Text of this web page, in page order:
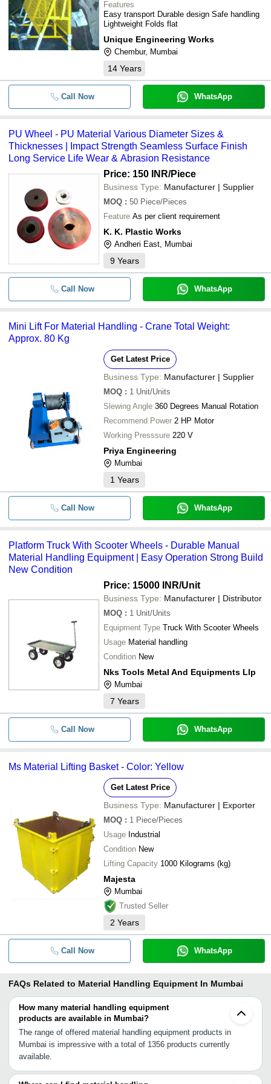
Features
Easy transport Durable design Safe handling
Lightweight Folds flat
Unique Engineering Works
Chembur, Mumbai
14 Years
Call Now WhatsApp
PU Wheel - PU Material Various Diameter Sizes &
Thicknesses | Impact Strength Seamless Surface Finish
Long Service Life Wear & Abrasion Resistance
Price: 150 INR/Piece
Business Type: Manufacturer | Supplier
MOQ : 50 Piece/Pieces
Feature As per client requirement
K. K. Plastic Works
Andheri East, Mumbai
9 Years
Call Now WhatsApp
Mini Lift For Material Handling - Crane Total Weight:
Approx. 80 Kg
Get Latest Price
Business Type: Manufacturer | Supplier
MOQ : 1 Unit/Units
Slewing Angle 360 Degrees Manual Rotation
Recommend Power 2 HP Motor
Working Presssure 220 V
Priya Engineering
Mumbai
1 Years
Call Now WhatsApp
Platform Truck With Scooter Wheels - Durable Manual
Material Handling Equipment | Easy Operation Strong Build
New Condition
Price: 15000 INR/Unit
Business Type: Manufacturer | Distributor
MOQ : 1 Unit/Units
Equipment Type Truck With Scooter Wheels
Usage Material handling
Condition New
Nks Tools Metal And Equipments Llp
Mumbai
7 Years
Call Now WhatsApp
Ms Material Lifting Basket - Color: Yellow
Get Latest Price
Business Type: Manufacturer | Exporter
MOQ : 1 Piece/Pieces
Usage Industrial
Condition New
Lifting Capacity 1000 Kilograms (kg)
Majesta
Mumbai
Trusted Seller
2 Years
Call Now WhatsApp
FAQs Related to Material Handling Equipment In Mumbai
How many material handling equipment
products are available in Mumbai?
The range of offered material handling equipment products in
Mumbai is impressive with a total of 1356 products currently
available.